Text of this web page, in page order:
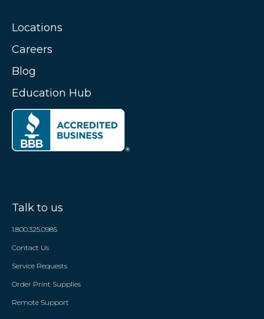
Locations
Careers
Blog
Education Hub
Talk to us
1.800.325.0985
Contact Us
Service Requests
Order Print Supplies
Remote Support